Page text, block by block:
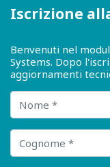
Iscrizione
Benvenuti nel
Systems. Dopo
aggiornamenti
Nome
Cognome